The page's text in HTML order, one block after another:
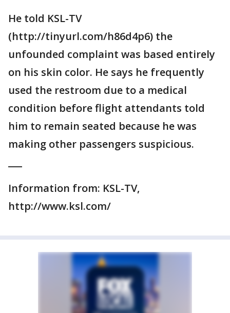
He told KSL-TV
(http://tinyurl.com/h86d4p6) the
unfounded complaint was based entirely
on his skin color. He says he frequently
used the restroom due to a medical
condition before flight attendants told
him to remain seated because he was
making other passengers suspicious.
Information from: KSL-TV,
http://www.ksl.com/